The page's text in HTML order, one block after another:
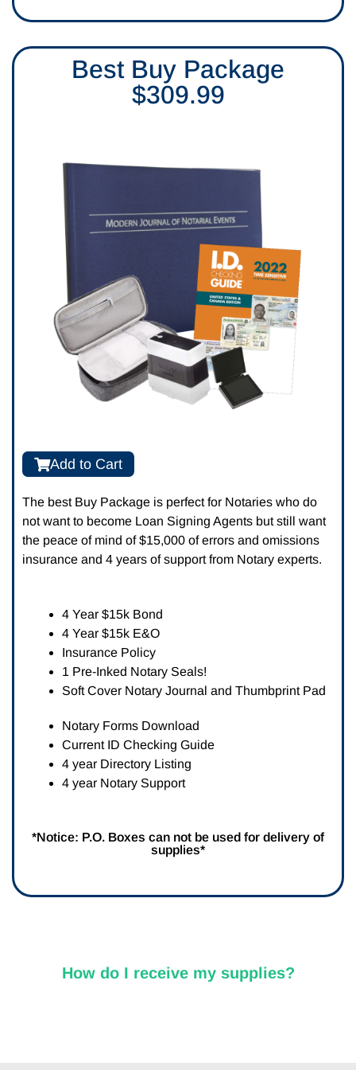
Best Buy Package
$309.99
Add to Cart
The best Buy Package is perfect for Notaries who do
not want to become Loan Signing Agents but still want
the peace of mind of $15,000 of errors and omissions
insurance and 4 years of support from Notary experts.
4 Year $15k Bond
4 Year $15k E&O
Insurance Policy
1 Pre-Inked Notary Seals!
Soft Cover Notary Journal and Thumbprint Pad
Notary Forms Download
Current ID Checking Guide
4 year Directory Listing
4 year Notary Support
*Notice: P.O. Boxes can not be used for delivery of
supplies*
How do I receive my supplies?